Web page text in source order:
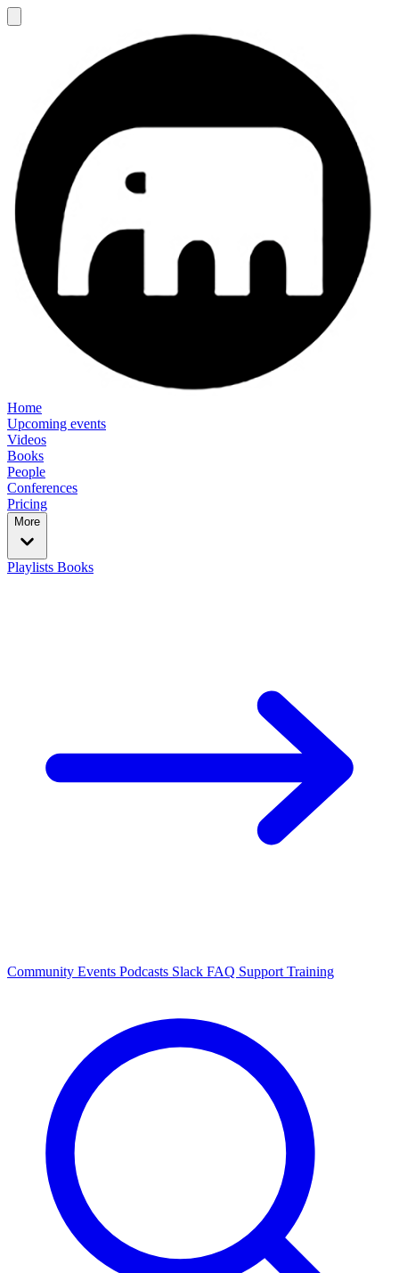
Home
Upcoming events
Videos
Books
People
Conferences
Pricing
More
Playlists Books
Community Events Podcasts Slack FAQ Support Training